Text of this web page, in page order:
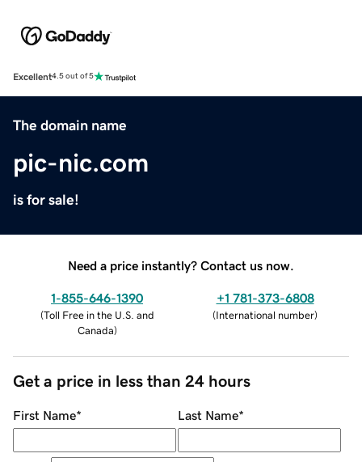
Excellent4.5 out of 5
The domain name
pic-nic.com
is for sale!
Need a price instantly? Contact us now.
1-855-646-1390
(Toll Free in the U.S. and
Canada)
+1 781-373-6808
(International number)
Get a price in less than 24 hours
First Name* Last Name*